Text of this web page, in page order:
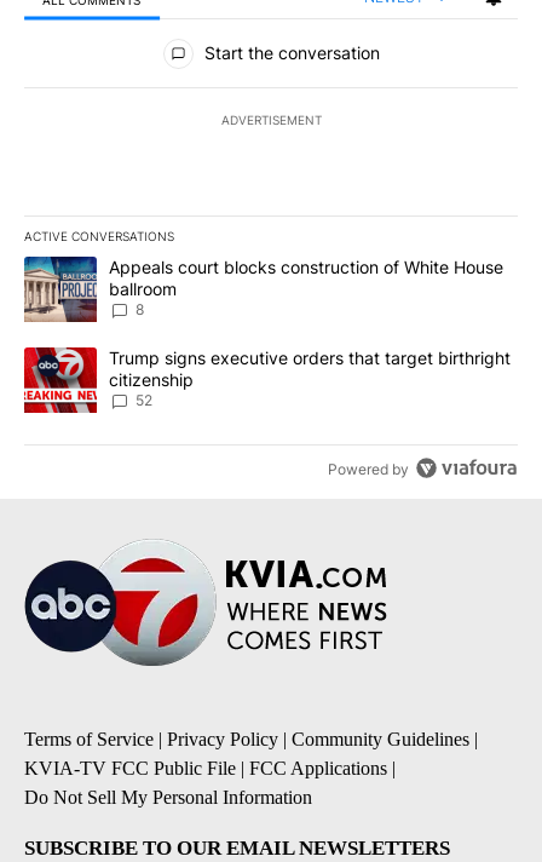
All Comments
Start the conversation
ADVERTISEMENT
ACTIVE CONVERSATIONS
The following is a list of the most commented articles in the last
A trending article titled "Appeals court blocks construction of
Appeals court blocks construction of White House
ballroom
8
A trending article titled "Trump signs executive orders that
Trump signs executive orders that target birthright
citizenship
52
Powered by
Terms of Service | Privacy Policy | Community Guidelines |
KVIA-TV FCC Public File | FCC Applications |
Do Not Sell My Personal Information
SUBSCRIBE TO OUR EMAIL NEWSLETTERS